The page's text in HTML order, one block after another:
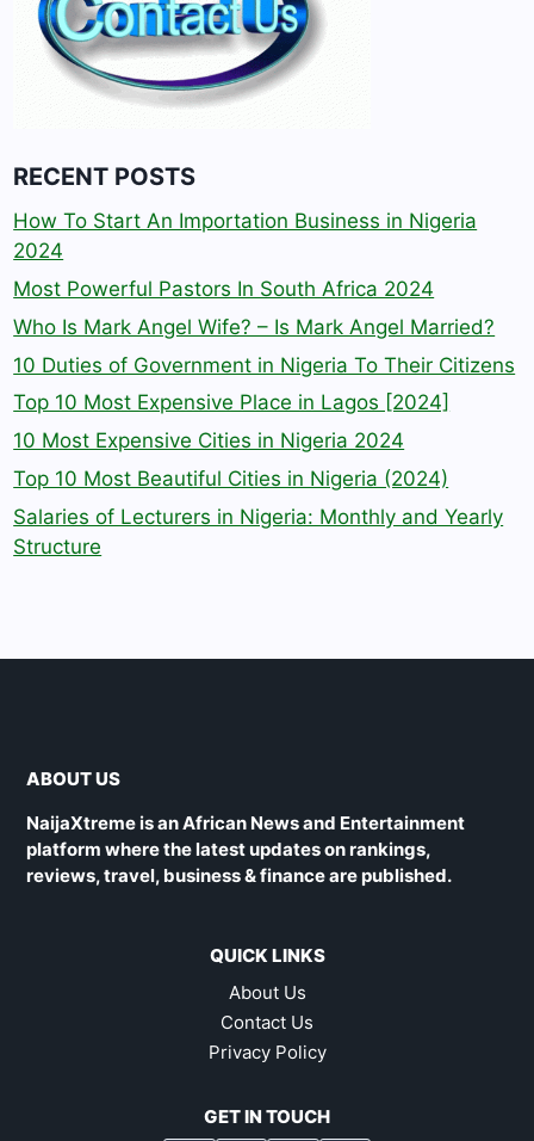
RECENT POSTS
How To Start An Importation Business in Nigeria
2024
Most Powerful Pastors In South Africa 2024
Who Is Mark Angel Wife? – Is Mark Angel Married?
10 Duties of Government in Nigeria To Their Citizens
Top 10 Most Expensive Place in Lagos [2024]
10 Most Expensive Cities in Nigeria 2024
Top 10 Most Beautiful Cities in Nigeria (2024)
Salaries of Lecturers in Nigeria: Monthly and Yearly
Structure
ABOUT US
NaijaXtreme is an African News and Entertainment
platform where the latest updates on rankings,
reviews, travel, business & finance are published.
QUICK LINKS
About Us
Contact Us
Privacy Policy
GET IN TOUCH